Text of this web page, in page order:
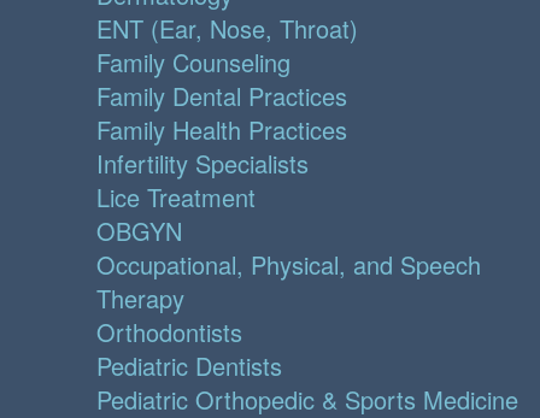
ENT (Ear, Nose, Throat)
Family Counseling
Family Dental Practices
Family Health Practices
Infertility Specialists
Lice Treatment
OBGYN
Occupational, Physical, and Speech
Therapy
Orthodontists
Pediatric Dentists
Pediatric Orthopedic & Sports Medicine